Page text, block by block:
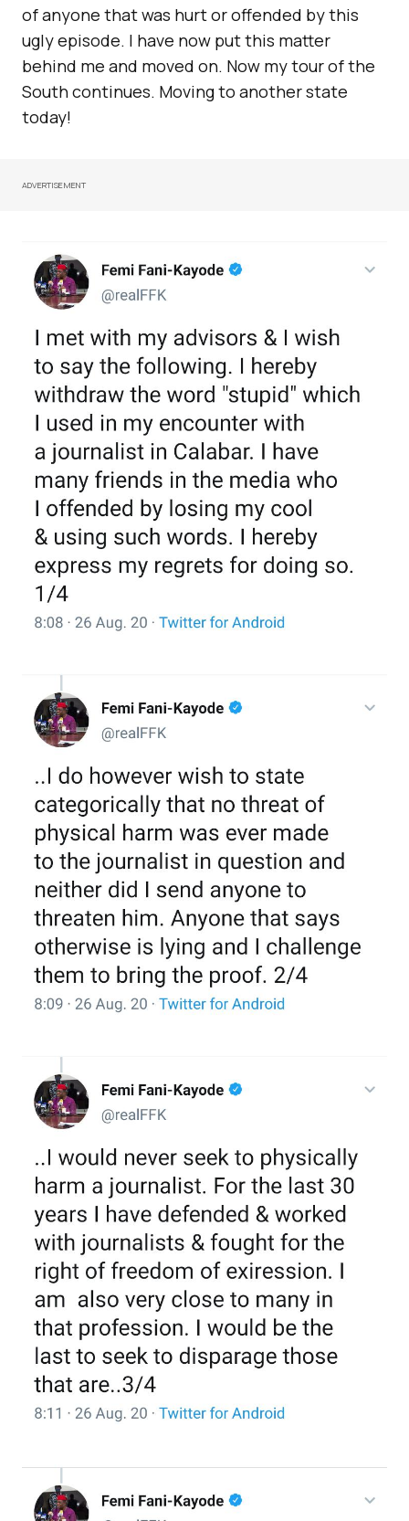
of anyone that was hurt or offended by this
ugly episode. I have now put this matter
behind me and moved on. Now my tour of the
South continues. Moving to another state
today!
ADVERTISEMENT